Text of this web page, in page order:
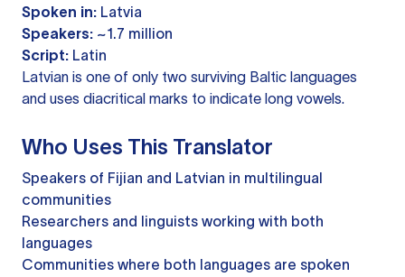
Spoken in: Latvia
Speakers: ~1.7 million
Script: Latin
Latvian is one of only two surviving Baltic languages
and uses diacritical marks to indicate long vowels.
Who Uses This Translator
Speakers of Fijian and Latvian in multilingual
communities
Researchers and linguists working with both
languages
Communities where both languages are spoken